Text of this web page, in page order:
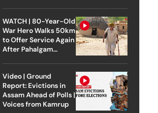
WATCH | 80-Year-Old
War Hero Walks 50km
to Offer Service Again
After Pahalgam
Video | Ground
Report: Evictions in
Assam Ahead of Polls |
Voices from Kamrup